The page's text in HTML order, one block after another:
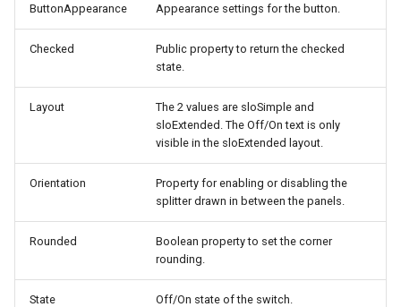
i
Selection
ButtonAppearance Appearance settings for the button.
Checked
Public property to return the checked
state.
Layout
The 2 values are sloSimple and
sloExtended. The Off/On text is only
visible in the sloExtended layout.
Orientation
Property for enabling or disabling the
splitter drawn in between the panels.
Rounded
Boolean property to set the corner
rounding.
State Off/On state of the switch.